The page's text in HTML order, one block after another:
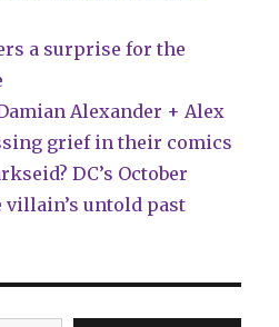
a surprise for the
Alexander + Alex
grief in their comics
DC’s October
untold past